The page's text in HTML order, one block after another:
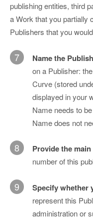
publishing entities, third
a Work that you partially
Publishers that you
7 Name the
on a Publisher:
Curve (stored
displayed in your
Name needs to
Name does not
8 Provide the
number of this
9 Specify whether
represent this
administration or